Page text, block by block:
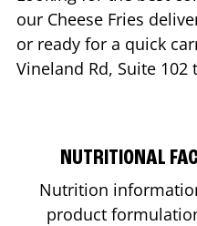
our Cheese Fries
or ready for a quick
Vineland Rd, Suite 102
NUTRITIONAL
Nutrition
product